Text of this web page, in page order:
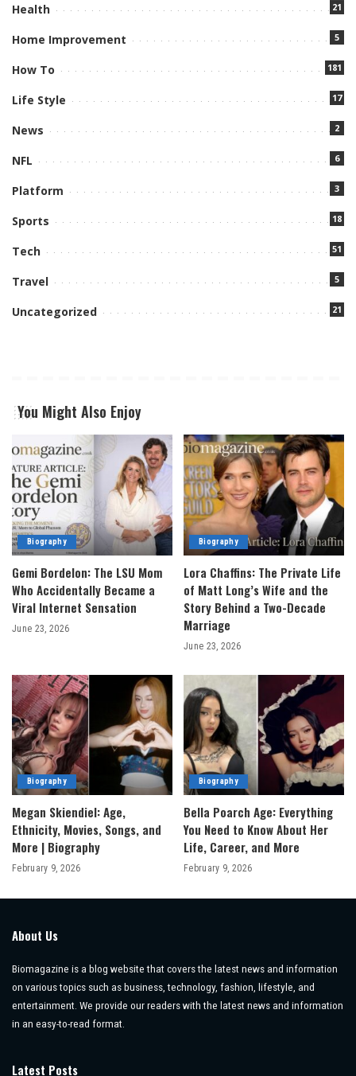
Health 21
Home Improvement 5
How To 181
Life Style 17
News 2
NFL 6
Platform 3
Sports 18
Tech 51
Travel 5
Uncategorized 21
You Might Also Enjoy
Biography
Gemi Bordelon: The LSU Mom
Who Accidentally Became a
Viral Internet Sensation
June 23, 2026
Biography
Lora Chaffins: The Private Life
of Matt Long’s Wife and the
Story Behind a Two-Decade
Marriage
June 23, 2026
Biography
Megan Skiendiel: Age,
Ethnicity, Movies, Songs, and
More | Biography
February 9, 2026
Biography
Bella Poarch Age: Everything
You Need to Know About Her
Life, Career, and More
February 9, 2026
About Us
Biomagazine is a blog website that covers the latest news and information
on various topics such as business, technology, fashion, lifestyle, and
entertainment. We provide our readers with the latest news and information
in an easy-to-read format.
Latest Posts